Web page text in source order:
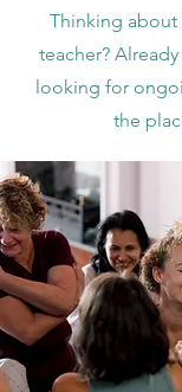
Thinking
teacher?
looking for
the